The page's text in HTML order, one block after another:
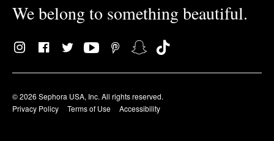
We belong to something beautiful.
© 2026 Sephora USA, Inc. All rights reserved.
Privacy Policy
Terms of Use Accessibility